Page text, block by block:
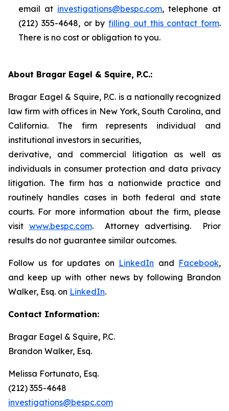
email at investigations@bespc.com, telephone at
(212) 355-4648, or by filling out this contact form.
There is no cost or obligation to you.
About Bragar Eagel & Squire, P.C.:
Bragar Eagel & Squire, P.C. is a nationally recognized
law firm with offices in New York, South Carolina, and
California. The firm represents individual and
institutional investors in securities,
derivative, and commercial litigation as well as
individuals in consumer protection and data privacy
litigation. The firm has a nationwide practice and
routinely handles cases in both federal and state
courts. For more information about the firm, please
visit www.bespc.com. Attorney advertising. Prior
results do not guarantee similar outcomes.
Follow us for updates on LinkedIn and Facebook,
and keep up with other news by following Brandon
Walker, Esq. on LinkedIn.
Contact Information:
Bragar Eagel & Squire, P.C.
Brandon Walker, Esq.
Melissa Fortunato, Esq.
(212) 355-4648
investigations@bespc.com